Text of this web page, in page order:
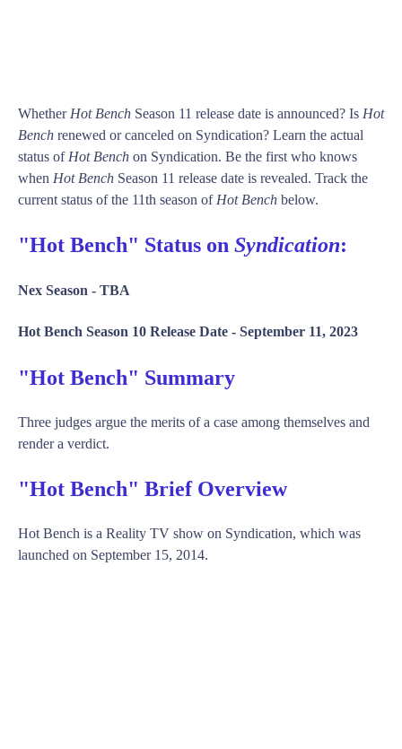
Whether Hot Bench Season 11 release date is announced? Is Hot
Bench renewed or canceled on Syndication? Learn the actual
status of Hot Bench on Syndication. Be the first who knows
when Hot Bench Season 11 release date is revealed. Track the
current status of the 11th season of Hot Bench below.
"Hot Bench" Status on Syndication:
Nex Season - TBA
Hot Bench Season 10 Release Date - September 11, 2023
"Hot Bench" Summary
Three judges argue the merits of a case among themselves and
render a verdict.
"Hot Bench" Brief Overview
Hot Bench is a Reality TV show on Syndication, which was
launched on September 15, 2014.